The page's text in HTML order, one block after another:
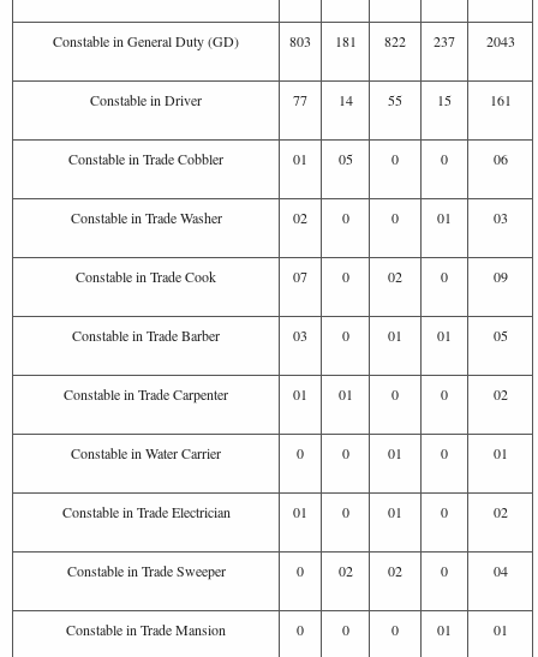
Constable in General Duty (GD) 803 181 822 237 2043
Constable in Driver 77 14 55 15 161
Constable in Trade Cobbler 01 05 0 0 06
Constable in Trade Washer 02 0 0 01 03
Constable in Trade Cook 07 0 02 0 09
Constable in Trade Barber 03 0 01 01 05
Constable in Trade Carpenter 01 01 0 0 02
Constable in Water Carrier 0 0 01 0 01
Constable in Trade Electrician 01 0 01 0 02
Constable in Trade Sweeper 0 02 02 0 04
Constable in Trade Mansion 0 0 0 01 01